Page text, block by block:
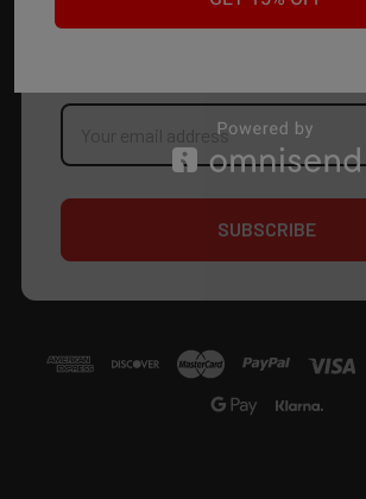
NEW PRODUCT LAUNCH ✅
Email